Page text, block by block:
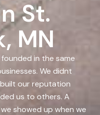
St.
MN
in the same
We didnt
our reputation
us to others. A
showed up when we